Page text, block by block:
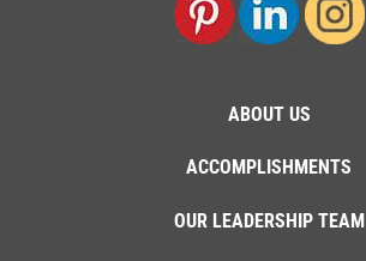
ABOUT US
ACCOMPLISHMENTS
OUR LEADERSHIP TEAM